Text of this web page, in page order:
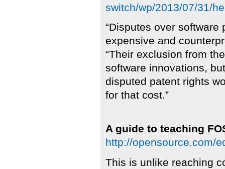
switch/wp/2013/07/31/
“Disputes over
expensive and
“Their exclusion from
software innovations,
disputed patent rights
for that cost.”
A guide to teaching
http://opensource.com/
This is unlike reaching